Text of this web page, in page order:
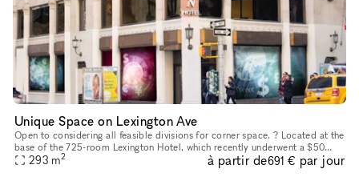
Unique Space on Lexington Ave
Open to considering all feasible divisions for corner space. ? Located at the
base of the 725-room Lexington Hotel, which recently underwent a $50
million repositioning to Marriott?s Autograph Collec
293 m2 à partir de691 € par jour